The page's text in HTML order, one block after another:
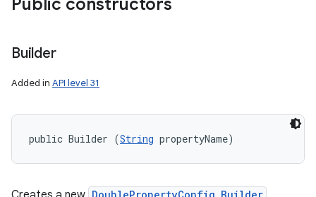
Public constructors
Builder
Added in API level 31
public Builder (String propertyName)